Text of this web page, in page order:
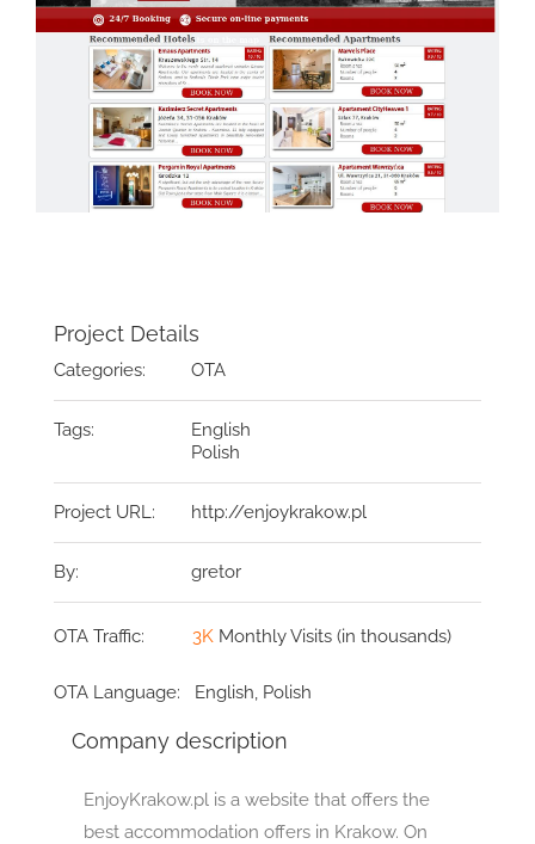
Project Details
Categories: OTA
Tags:
English
Polish
Project URL: http://enjoykrakow.pl
By: gretor
OTA Traffic: 3K Monthly Visits (in thousands)
OTA Language: English, Polish
Company description
EnjoyKrakow.pl is a website that offers the
best accommodation offers in Krakow. On